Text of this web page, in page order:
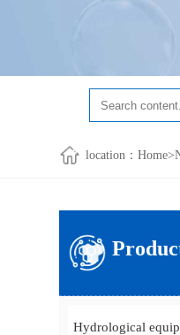
location：Home>
Hydrological